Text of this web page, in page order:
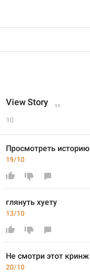
View Story
10
Просмотреть историю
19/10
глянуть хуету
13/10
Не смотри этот кринж
20/10